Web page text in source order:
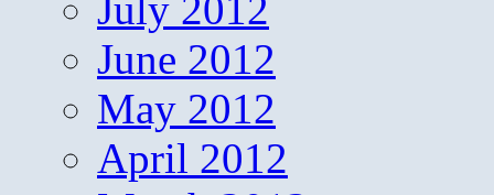
July 2012
June 2012
May 2012
April 2012